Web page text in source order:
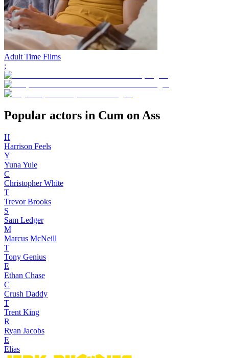
Adult Time Films
;
Popular actors in Cum on Ass
H
Harrison Feels
Y
Yuna Yule
C
Christopher White
T
Trevor Brooks
S
Sam Ledger
M
Marcus McNeill
T
Tony Genius
E
Ethan Chase
C
Crush Daddy
T
Trent King
R
Ryan Jacobs
E
Elias